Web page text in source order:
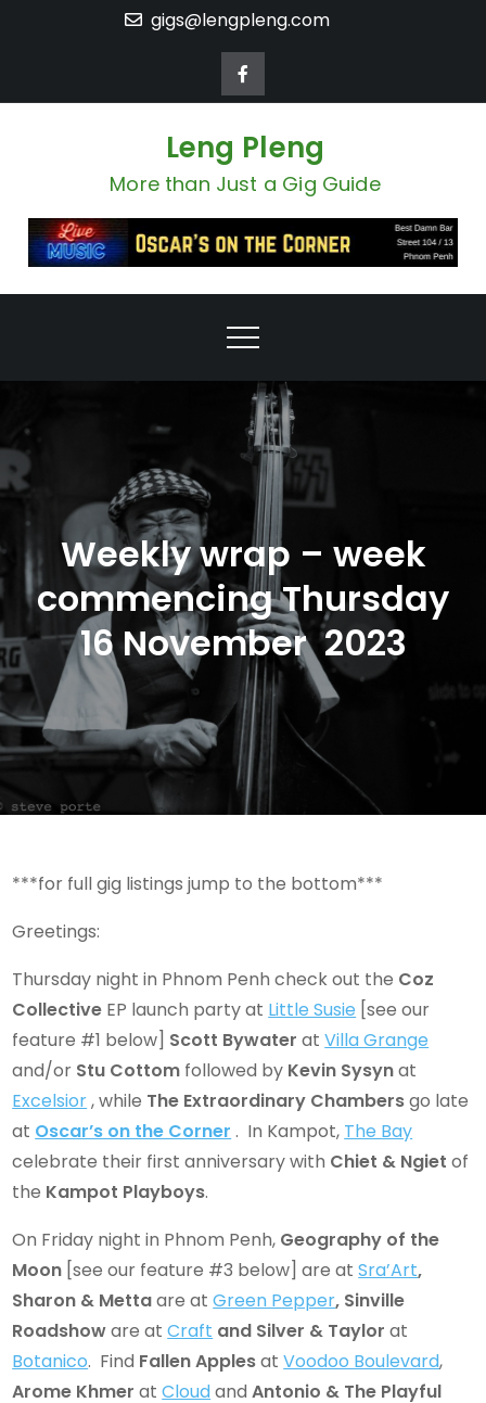
gigs@lengpleng.com
Leng Pleng
More than Just a Gig Guide
Weekly wrap – week
commencing Thursday
16 November 2023
***for full gig listings jump to the bottom***
Greetings:
Thursday night in Phnom Penh check out the Coz
Collective EP launch party at Little Susie [see our
feature #1 below] Scott Bywater atVilla Grange
and/or Stu Cottom followed by Kevin Sysynat
Excelsior, while The Extraordinary Chambersgo late
at Oscar’s on the Corner . In Kampot, The Bay
celebrate their first anniversary with Chiet & Ngiet of
the Kampot Playboys.
On Friday night in Phnom Penh, Geography of the
Moon [see our feature #3 below] are atSra’Art,
Sharon & Mettaare atGreen Pepper, Sinville
Roadshoware atCraft and Silver & Taylor at
Botanico. Find Fallen ApplesatVoodoo Boulevard,
Arome Khmer atCloudandAntonio & The Playful